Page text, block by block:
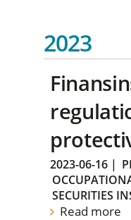
2023
2023-06-16 |
SECURITIES
Read more